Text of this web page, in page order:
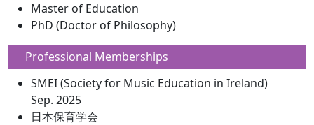
Master of Education
PhD (Doctor of Philosophy)
Professional Memberships
SMEI (Society for Music Education in Ireland)
Sep. 2025
日本保育学会